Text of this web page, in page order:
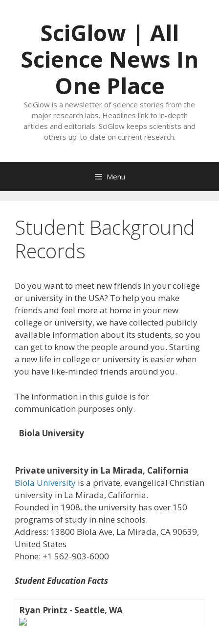
SciGlow | All
Science News In
One Place
SciGlow is a newsletter of science stories from the
major research labs. Headlines link to in-depth
articles and editorials. SciGlow keeps scientists and
others up-to-date on current research.
Menu
Student Background
Records
Do you want to meet new friends in your college
or university in the USA? To help you make
friends and feel more at home in your new
college or university, we have collected publicly
available information about its students, so you
can get to know the people around you. Starting
a new life in college or university is easier when
you have like-minded friends around you.
The information in this guide is for
communication purposes only.
Biola University
Private university in La Mirada, California
Biola University is a private, evangelical Christian
university in La Mirada, California.
Founded in 1908, the university has over 150
programs of study in nine schools.
Address: 13800 Biola Ave, La Mirada, CA 90639,
United States
Phone: +1 562-903-6000
Student Education Facts
Ryan Printz - Seattle, WA